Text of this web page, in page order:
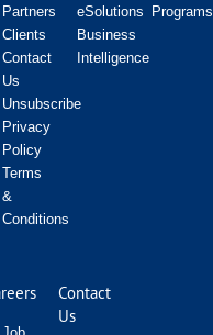
Partners
Clients
Contact
Us
Unsubscribe
Privacy
Policy
Terms
&
Conditions
eSolutions
Business
Intelligence
Programs
Contact
Us